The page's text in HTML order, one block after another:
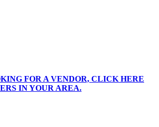
FOR A VENDOR, CLICK HERE
IN YOUR AREA.